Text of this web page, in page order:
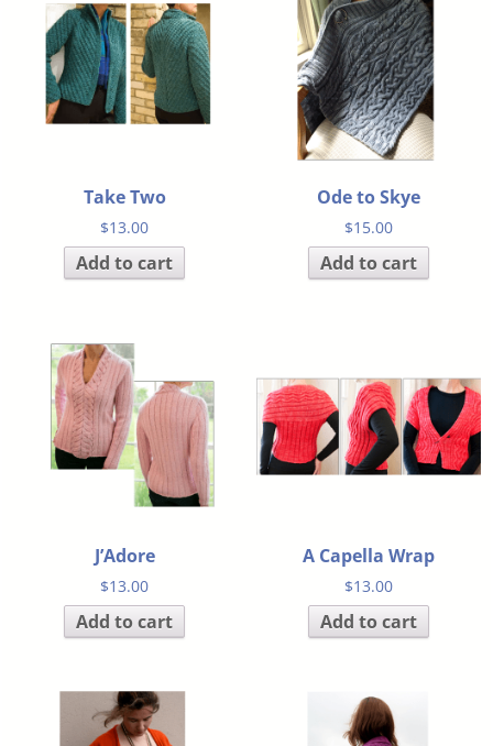
Take Two
$13.00
Add to cart
Ode to Skye
$15.00
Add to cart
J’Adore
$13.00
Add to cart
A Capella Wrap
$13.00
Add to cart